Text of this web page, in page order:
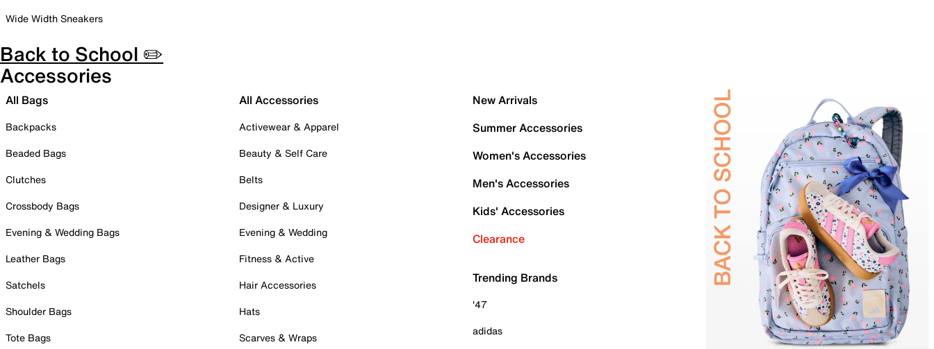
Wide Width Sneakers
Back to School ✏️
Accessories
All Bags
Backpacks
Beaded Bags
Clutches
Crossbody Bags
Evening & Wedding Bags
Leather Bags
Satchels
Shoulder Bags
Tote Bags
All Accessories
Activewear & Apparel
Beauty & Self Care
Belts
Designer & Luxury
Evening & Wedding
Fitness & Active
Hair Accessories
Hats
Scarves & Wraps
New Arrivals
Summer Accessories
Women's Accessories
Men's Accessories
Kids' Accessories
Clearance
Trending Brands
'47
adidas